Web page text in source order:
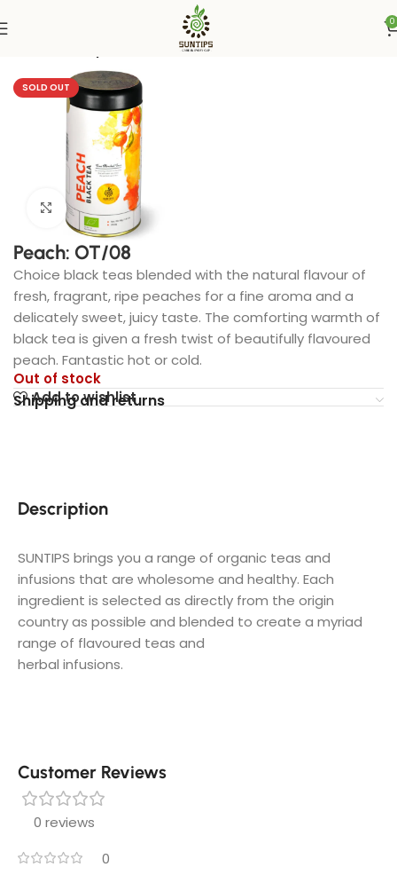
0
SOLD OUT
Click to enlarge
Peach: OT/08
Choice black teas blended with the natural flavour of
fresh, fragrant, ripe peaches for a fine aroma and a
delicately sweet, juicy taste. The comforting warmth of
black tea is given a fresh twist of beautifully flavoured
peach. Fantastic hot or cold.
Out of stock
Add to wishlist
Shipping and returns
Description
SUNTIPS brings you a range of organic teas and
infusions that are wholesome and healthy. Each
ingredient is selected as directly from the origin
country as possible and blended to create a myriad
range of flavoured teas and
herbal infusions.
Customer Reviews
0 reviews
0